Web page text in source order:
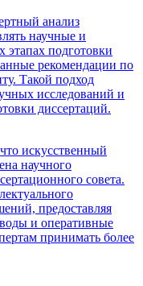
анализ
научные и
этапах подготовки
рекомендации по
Такой подход
исследований и
диссертаций.
искусственный
научного
совета.
предоставляя
и оперативные
принимать более